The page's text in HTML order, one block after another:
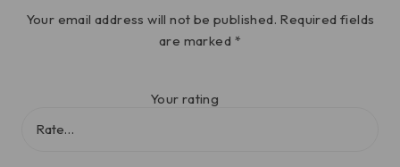
Your email address will not be published. Required fields
are marked *
Your rating